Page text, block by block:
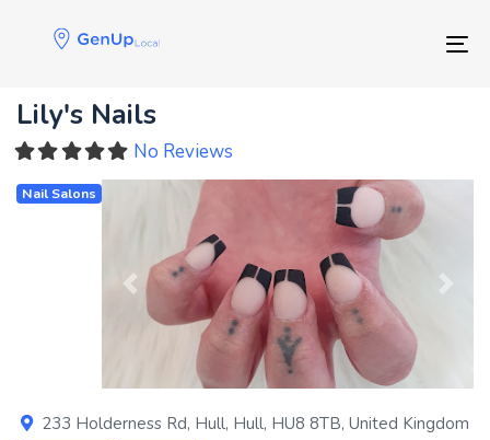
Skip
to
Lily's Nails
No Reviews
Nail Salons
Previous
233 Holderness Rd, Hull, Hull, HU8 8TB, United Kingdom